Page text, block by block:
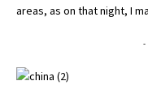
areas, as on that night, I
-